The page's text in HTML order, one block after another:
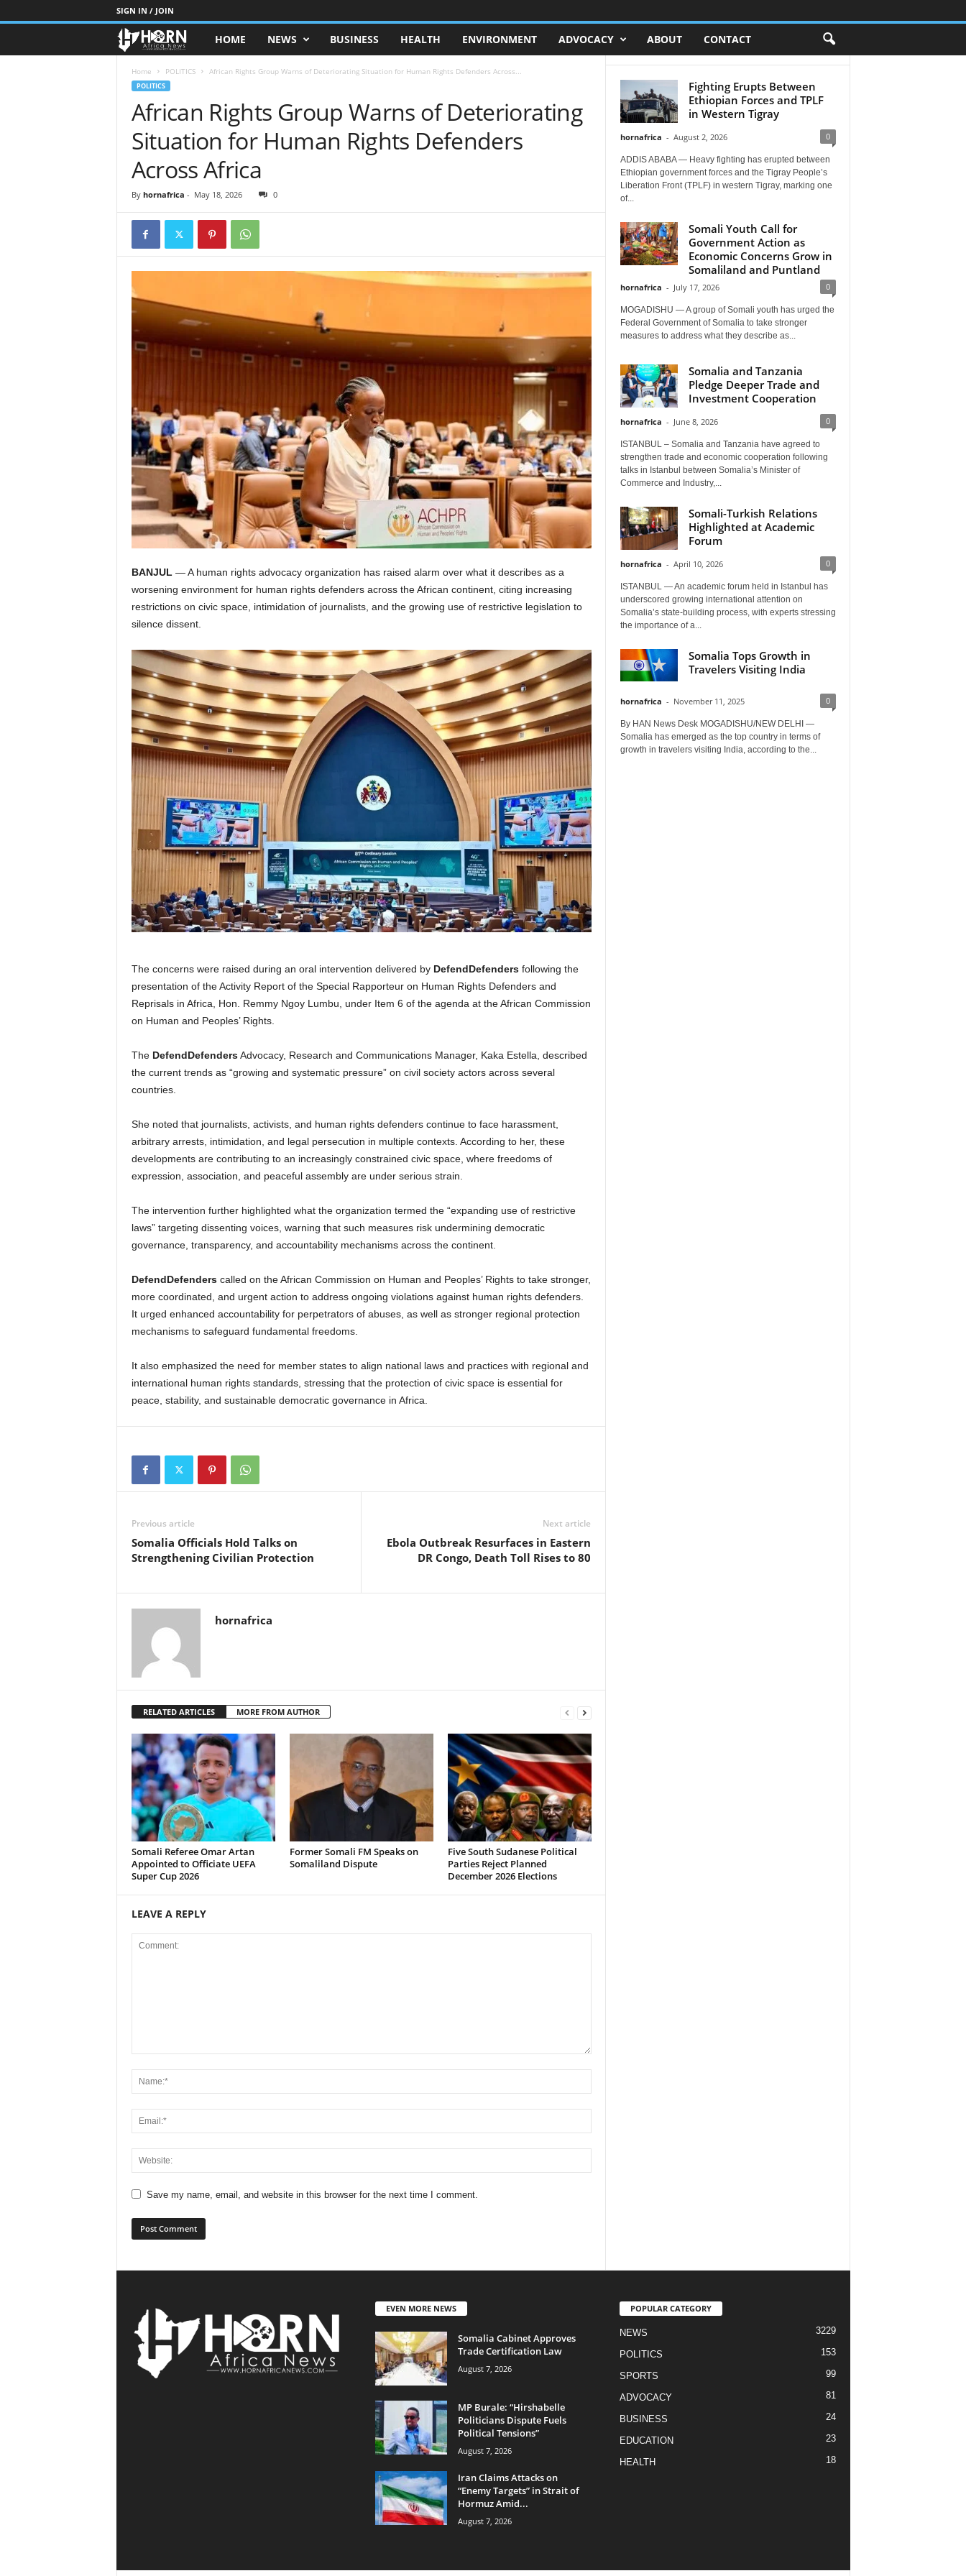
SIGN IN / JOIN
O
O
F
A
F
I
HOME NEWS BUSINESS HEALTH ENVIRONMENT ADVOCACY ABOUT CONTACT
Home POLITICS African Rights Group Warns of Deteriorating Situation for Human Rights Defenders Across...
POLITICS
African Rights Group Warns of Deteriorating
Situation for Human Rights Defenders
Across Africa
By hornafrica - May 18, 2026 0
BANJUL — A human rights advocacy organization has raised alarm over what it describes as a
worsening environment for human rights defenders across the African continent, citing increasing
restrictions on civic space, intimidation of journalists, and the growing use of restrictive legislation to
silence dissent.
The concerns were raised during an oral intervention delivered by DefendDefendersfollowing the
presentation of the Activity Report of the Special Rapporteur on Human Rights Defenders and
Reprisals in Africa, Hon. Remmy Ngoy Lumbu, under Item 6 of the agenda at the African Commission
on Human and Peoples’ Rights.
The DefendDefendersAdvocacy, Research and Communications Manager, Kaka Estella, described
the current trends as “growing and systematic pressure” on civil society actors across several
countries.
She noted that journalists, activists, and human rights defenders continue to face harassment,
arbitrary arrests, intimidation, and legal persecution in multiple contexts. According to her, these
developments are contributing to an increasingly constrained civic space, where freedoms of
expression, association, and peaceful assembly are under serious strain.
The intervention further highlighted what the organization termed the “expanding use of restrictive
laws” targeting dissenting voices, warning that such measures risk undermining democratic
governance, transparency, and accountability mechanisms across the continent.
DefendDefenderscalled on the African Commission on Human and Peoples’ Rights to take stronger,
more coordinated, and urgent action to address ongoing violations against human rights defenders.
It urged enhanced accountability for perpetrators of abuses, as well as stronger regional protection
mechanisms to safeguard fundamental freedoms.
It also emphasized the need for member states to align national laws and practices with regional and
international human rights standards, stressing that the protection of civic space is essential for
peace, stability, and sustainable democratic governance in Africa.
Previous article
Somalia Officials Hold Talks on
Strengthening Civilian Protection
Next article
Ebola Outbreak Resurfaces in Eastern
DR Congo, Death Toll Rises to 80
hornafrica
RELATED ARTICLES MORE FROM AUTHOR
Somali Referee Omar Artan
Appointed to Officiate UEFA
Super Cup 2026
Former Somali FM Speaks on
Somaliland Dispute
Five South Sudanese Political
Parties Reject Planned
December 2026 Elections
LEAVE A REPLY
Save my name, email, and website in this browser for the next time I comment.
Fighting Erupts Between
Ethiopian Forces and TPLF
in Western Tigray
hornafrica - August 2, 2026 0
ADDIS ABABA — Heavy fighting has erupted between
Ethiopian government forces and the Tigray People’s
Liberation Front (TPLF) in western Tigray, marking one
of...
Somali Youth Call for
Government Action as
Economic Concerns Grow in
Somaliland and Puntland
hornafrica - July 17, 2026 0
MOGADISHU — A group of Somali youth has urged the
Federal Government of Somalia to take stronger
measures to address what they describe as...
Somalia and Tanzania
Pledge Deeper Trade and
Investment Cooperation
hornafrica - June 8, 2026 0
ISTANBUL – Somalia and Tanzania have agreed to
strengthen trade and economic cooperation following
talks in Istanbul between Somalia’s Minister of
Commerce and Industry,...
Somali-Turkish Relations
Highlighted at Academic
Forum
hornafrica - April 10, 2026 0
ISTANBUL — An academic forum held in Istanbul has
underscored growing international attention on
Somalia’s state-building process, with experts stressing
the importance of a...
Somalia Tops Growth in
Travelers Visiting India
hornafrica - November 11, 2025 0
By HAN News Desk MOGADISHU/NEW DELHI —
Somalia has emerged as the top country in terms of
growth in travelers visiting India, according to the...
EVEN MORE NEWS
Somalia Cabinet Approves
Trade Certification Law
August 7, 2026
MP Burale: “Hirshabelle
Politicians Dispute Fuels
Political Tensions”
August 7, 2026
Iran Claims Attacks on
“Enemy Targets” in Strait of
Hormuz Amid...
August 7, 2026
POPULAR CATEGORY
NEWS 3229
POLITICS 153
SPORTS 99
ADVOCACY 81
BUSINESS 24
EDUCATION 23
HEALTH 18